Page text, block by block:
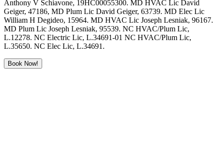
Anthony V Schiavone, 19HC00055300. MD HVAC Lic David
Geiger, 47186, MD Plum Lic David Geiger, 63739. MD Elec Lic
William H Degideo, 15964. MD HVAC Lic Joseph Lesniak, 96167.
MD Plum Lic Joseph Lesniak, 95539. NC HVAC/Plum Lic,
L.12278. NC Electric Lic, L.34691-01 NC HVAC/Plum Lic,
L.35650. NC Elec Lic, L.34691.
Book Now!